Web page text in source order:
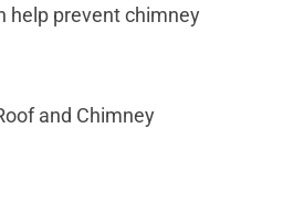
help prevent chimney
and Chimney